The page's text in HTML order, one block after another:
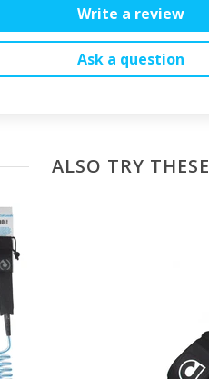
Write a review
Ask a question
ALSO TRY THESE